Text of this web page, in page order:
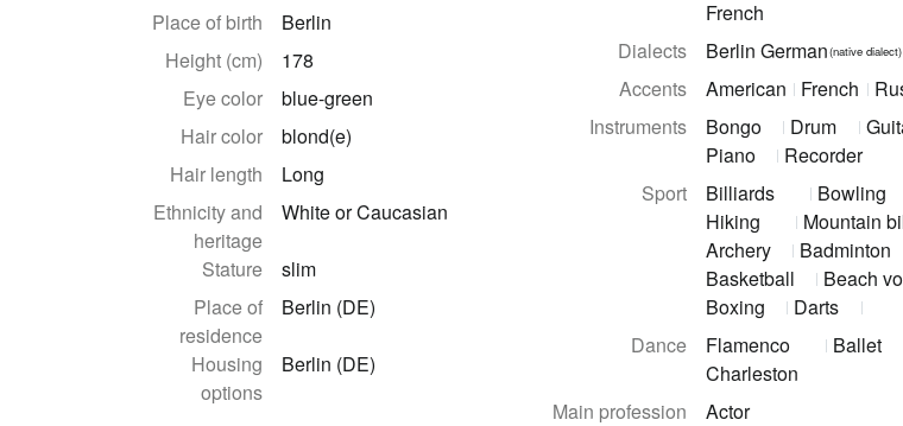
Place of birth
Berlin
Height (cm)
178
Eye color
blue-green
Hair color
blond(e)
Hair length
Long
Ethnicity and
heritage
White or Caucasian
Stature
slim
Place of
residence
Berlin (DE)
Housing
options
Berlin (DE)
French
Dialects
Berlin German(native dialect)
Accents American French
Instruments
Bongo Drum
Piano
Recorder
Sport
Billiards
Bowling
Hiking
Mountain
Archery
Badminton
Basketball
Beach
Boxing
Darts
Dance
Flamenco
Ballet
Charleston
Main profession
Actor